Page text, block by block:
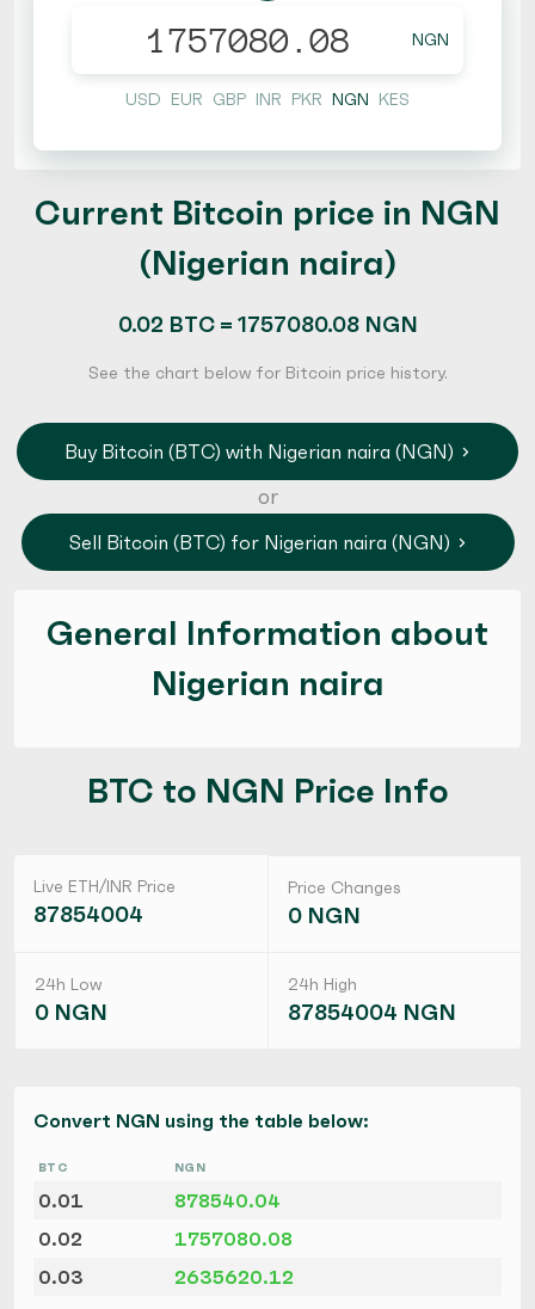
NGN
USD EUR GBP INR PKR NGN KES
Current Bitcoin price in NGN
(Nigerian naira)
0.02 BTC = 1757080.08 NGN
See the chart below for Bitcoin price history.
Buy Bitcoin (BTC) with Nigerian naira (NGN)
or
Sell Bitcoin (BTC) for Nigerian naira (NGN)
General Information about
Nigerian naira
BTC to NGN Price Info
Live ETH/INR Price
87854004
Price Changes
0 NGN
24h Low
0 NGN
24h High
87854004 NGN
Convert NGN using the table below:
BTC NGN
0.01
878540.04
0.02
1757080.08
0.03
2635620.12